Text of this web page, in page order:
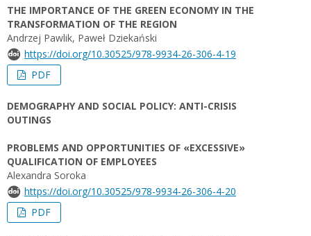
THE IMPORTANCE OF THE GREEN ECONOMY IN THE
TRANSFORMATION OF THE REGION
Andrzej Pawlik, Paweł Dziekański
https://doi.org/10.30525/978-9934-26-306-4-19
PDF
DEMOGRAPHY AND SOCIAL POLICY: ANTI-CRISIS
OUTINGS
PROBLEMS AND OPPORTUNITIES OF «EXCESSIVE»
QUALIFICATION OF EMPLOYEES
Alexandra Soroka
https://doi.org/10.30525/978-9934-26-306-4-20
PDF